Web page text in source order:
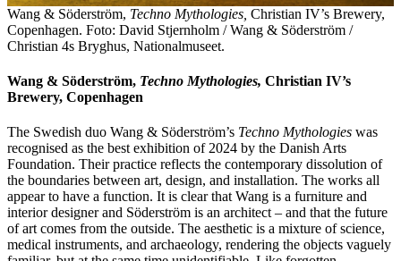
Wang & Söderström, Techno Mythologies, Christian IV’s Brewery,
Copenhagen. Foto: David Stjernholm / Wang & Söderström /
Christian 4s Bryghus, Nationalmuseet.
Wang & Söderström, Techno Mythologies, Christian IV’s
Brewery, Copenhagen
The Swedish duo Wang & Söderström’s Techno Mythologies was
recognised as the best exhibition of 2024 by the Danish Arts
Foundation. Their practice reflects the contemporary dissolution of
the boundaries between art, design, and installation. The works all
appear to have a function. It is clear that Wang is a furniture and
interior designer and Söderström is an architect – and that the future
of art comes from the outside. The aesthetic is a mixture of science,
medical instruments, and archaeology, rendering the objects vaguely